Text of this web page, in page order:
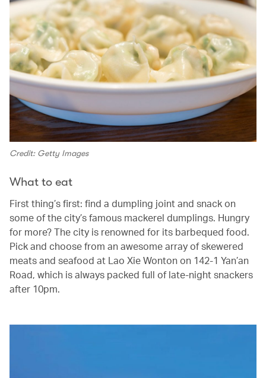
Credit: Getty Images
What to eat
First thing’s first: find a dumpling joint and snack on
some of the city’s famous mackerel dumplings. Hungry
for more? The city is renowned for its barbequed food.
Pick and choose from an awesome array of skewered
meats and seafood at Lao Xie Wonton on 142-1 Yan’an
Road, which is always packed full of late-night snackers
after 10pm.